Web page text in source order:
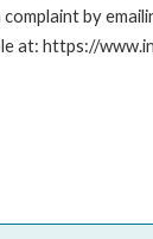
by
at: https://